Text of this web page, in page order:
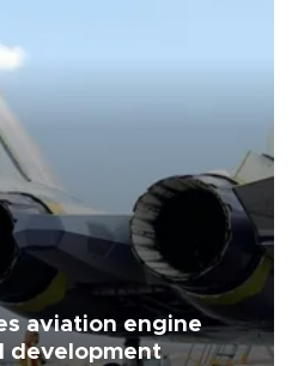
aviation engine
development